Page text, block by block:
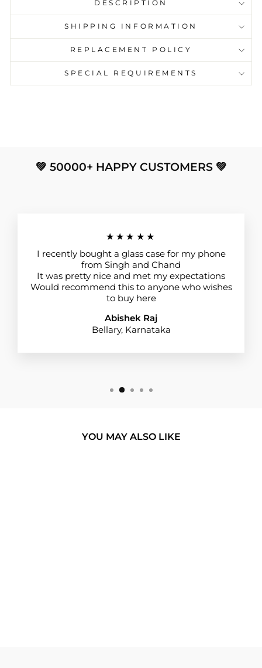
DESCRIPTION
SHIPPING INFORMATION
REPLACEMENT POLICY
SPECIAL REQUIREMENTS
💚 50000+ HAPPY CUSTOMERS 💚
★★★★★
I recently bought a glass case for my phone
from Singh and Chand
It was pretty nice and met my expectations
Would recommend this to anyone who wishes
to buy here
Abishek Raj
Bellary, Karnataka
YOU MAY ALSO LIKE